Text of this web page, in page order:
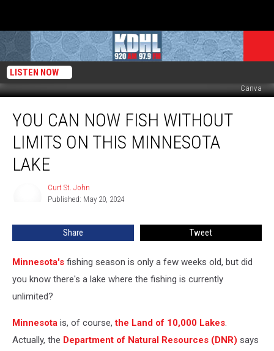
LISTEN NOW
Canva
Can
Now
Without
Limits
Lake
YOU CAN NOW FISH WITHOUT
LIMITS ON THIS MINNESOTA
LAKE
Curt St. John
Published: May 20, 2024
Share Tweet
Minnesota's fishing season is only a few weeks old, but did
you know there's a lake where the fishing is currently
unlimited?
Minnesota is, of course,the Land of 10,000 Lakes.
Actually, the Department of Natural Resources (DNR) says